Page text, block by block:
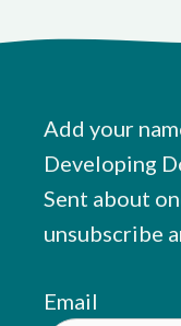
Add your
Developing
Sent about
unsubscribe
Email